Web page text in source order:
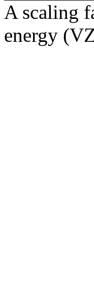
A scaling
energy